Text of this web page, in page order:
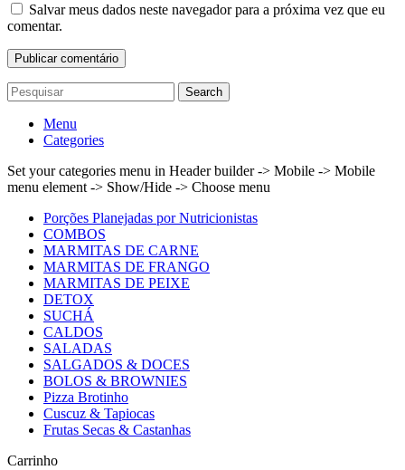
Salvar meus dados neste navegador para a próxima vez que eu
comentar.
Search
Menu
Categories
Set your categories menu in Header builder -> Mobile -> Mobile
menu element -> Show/Hide -> Choose menu
Porções Planejadas por Nutricionistas
COMBOS
MARMITAS DE CARNE
MARMITAS DE FRANGO
MARMITAS DE PEIXE
DETOX
SUCHÁ
CALDOS
SALADAS
SALGADOS & DOCES
BOLOS & BROWNIES
Pizza Brotinho
Cuscuz & Tapiocas
Frutas Secas & Castanhas
Carrinho